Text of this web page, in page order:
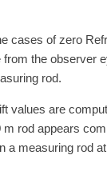
cases of zero
from the observer
rod.
values are
m rod appears
a measuring rod